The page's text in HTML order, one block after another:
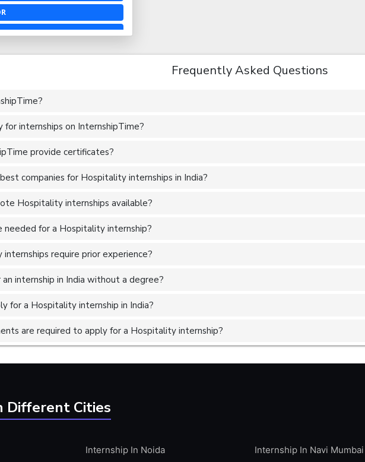
(AWS)
CIRCUITS
Frequently Asked Questions
for internships on InternshipTime?
provide certificates?
companies for Hospitality internships in India?
Hospitality internships available?
needed for a Hospitality internship?
require prior experience?
an internship in India without a degree?
for a Hospitality internship in India?
are required to apply for a Hospitality internship?
Different Cities
Internship In Noida
Internship In Navi Mumbai